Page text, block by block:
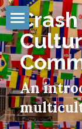
INTRO
ABOUT
TIMELINE
An